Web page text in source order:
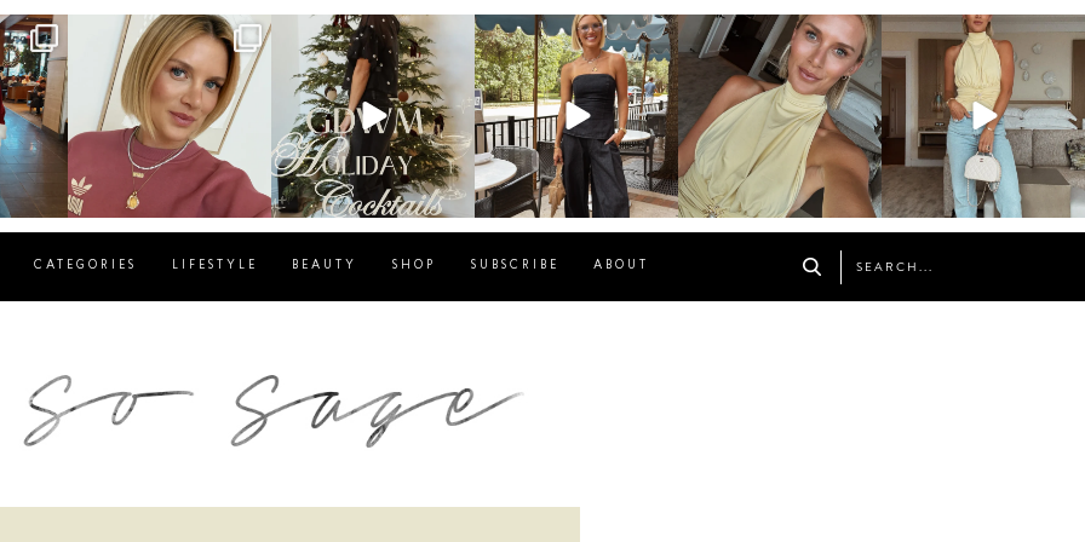
sosageblog
Dec 14
sosageblog
Dec 5
sosageblog
Oct 9
sosageblog
Oct 7
sosageblog
Sep 29
CATEGORIES LIFESTYLE BEAUTY SHOP SUBSCRIBE ABOUT